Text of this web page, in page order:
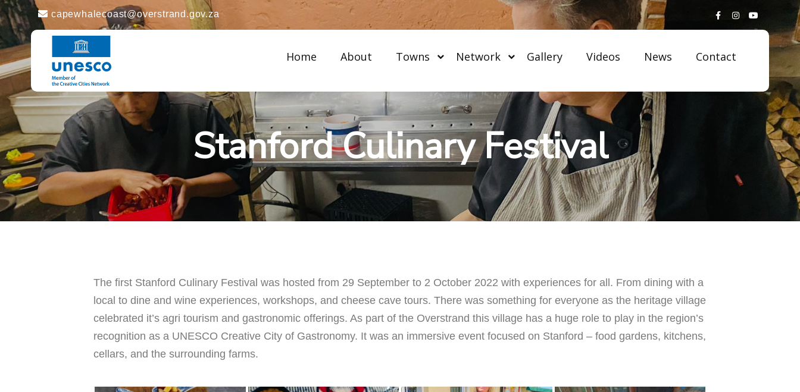
capewhalecoast@overstrand.gov.za
Home About Towns Network Gallery Videos News Contact
Stanford Culinary Festival
The first Stanford Culinary Festival was hosted from 29 September to 2 October 2022 with experiences for all. From dining with a
local to dine and wine experiences, workshops, and cheese cave tours. There was something for everyone as the heritage village
celebrated it’s agri tourism and gastronomic offerings. As part of the Overstrand this village has a huge role to play in the region’s
recognition as a UNESCO Creative City of Gastronomy. It was an immersive event focused on Stanford – food gardens, kitchens,
cellars, and the surrounding farms.